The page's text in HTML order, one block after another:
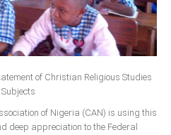
of Christian Religious Studies
of Nigeria (CAN) is using this
deep appreciation to the Federal